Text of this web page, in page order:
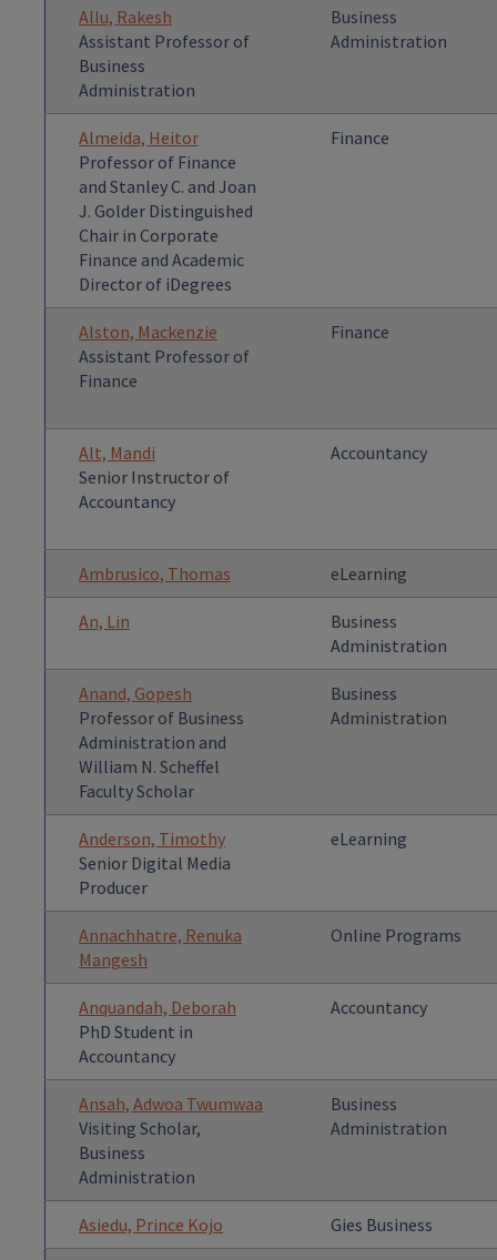
Allu, Rakesh
Assistant Professor of
Business
Administration
Business
Administration
Almeida, Heitor
Professor of Finance
and Stanley C. and Joan
J. Golder Distinguished
Chair in Corporate
Finance and Academic
Director of iDegrees
Finance
Alston, Mackenzie
Assistant Professor of
Finance
Finance
Alt, Mandi
Senior Instructor of
Accountancy
Accountancy
Ambrusico, Thomas eLearning
An, Lin
Business
Administration
Anand, Gopesh
Professor of Business
Administration and
William N. Scheffel
Faculty Scholar
Business
Administration
Anderson, Timothy
Senior Digital Media
Producer
eLearning
Annachhatre, Renuka
Mangesh
Online Programs
Anquandah, Deborah
PhD Student in
Accountancy
Accountancy
Ansah, Adwoa Twumwaa
Visiting Scholar,
Business
Administration
Business
Administration
Asiedu, Prince Kojo Gies Business